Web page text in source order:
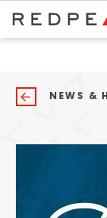
GO BACK
Studio
One
Three
NEWS &